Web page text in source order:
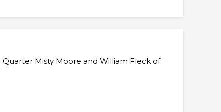
Misty Moore and William Fleck of